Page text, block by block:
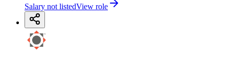
Salary not listedView role